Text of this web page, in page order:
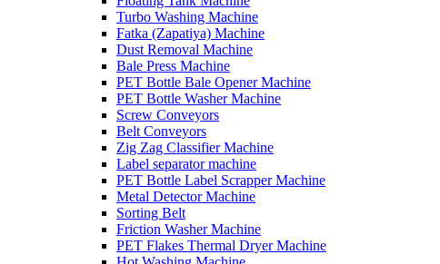
Turbo Washing Machine
Fatka (Zapatiya) Machine
Dust Removal Machine
Bale Press Machine
PET Bottle Bale Opener Machine
PET Bottle Washer Machine
Screw Conveyors
Belt Conveyors
Zig Zag Classifier Machine
Label separator machine
PET Bottle Label Scrapper Machine
Metal Detector Machine
Sorting Belt
Friction Washer Machine
PET Flakes Thermal Dryer Machine